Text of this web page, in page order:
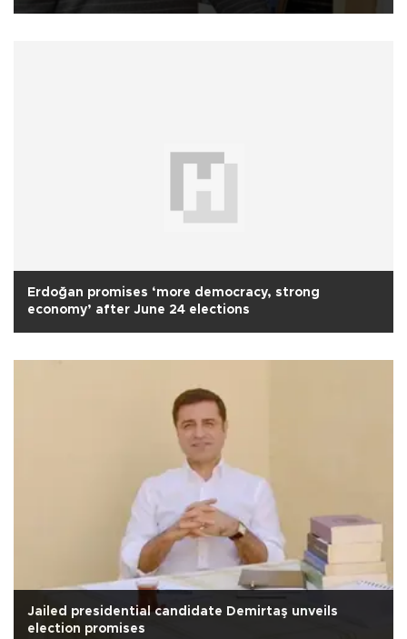
Erdoğan promises ‘more democracy, strong
economy’ after June 24 elections
Jailed presidential candidate Demirtaş unveils
election promises